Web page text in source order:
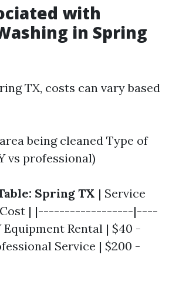
with
in Spring
TX, costs can vary based
being cleaned Type of
vs professional)
Spring TX | Service
Cost | |------------------|----
Rental | $40 -
Service | $200 -